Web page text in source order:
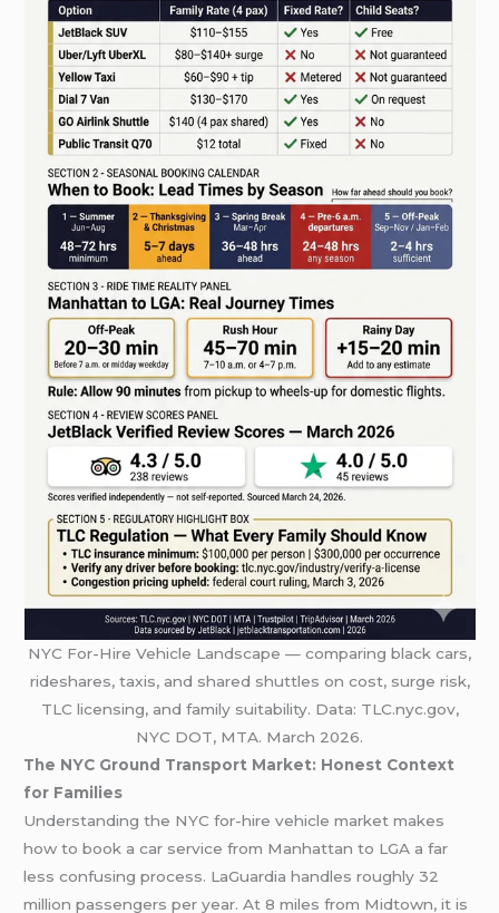
NYC For-Hire Vehicle Landscape — comparing black cars,
rideshares, taxis, and shared shuttles on cost, surge risk,
TLC licensing, and family suitability. Data: TLC.nyc.gov,
NYC DOT, MTA. March 2026.
The NYC Ground Transport Market: Honest Context
for Families
Understanding the NYC for-hire vehicle market makes
how to book a car service from Manhattan to LGA a far
less confusing process. LaGuardia handles roughly 32
million passengers per year. At 8 miles from Midtown, it is